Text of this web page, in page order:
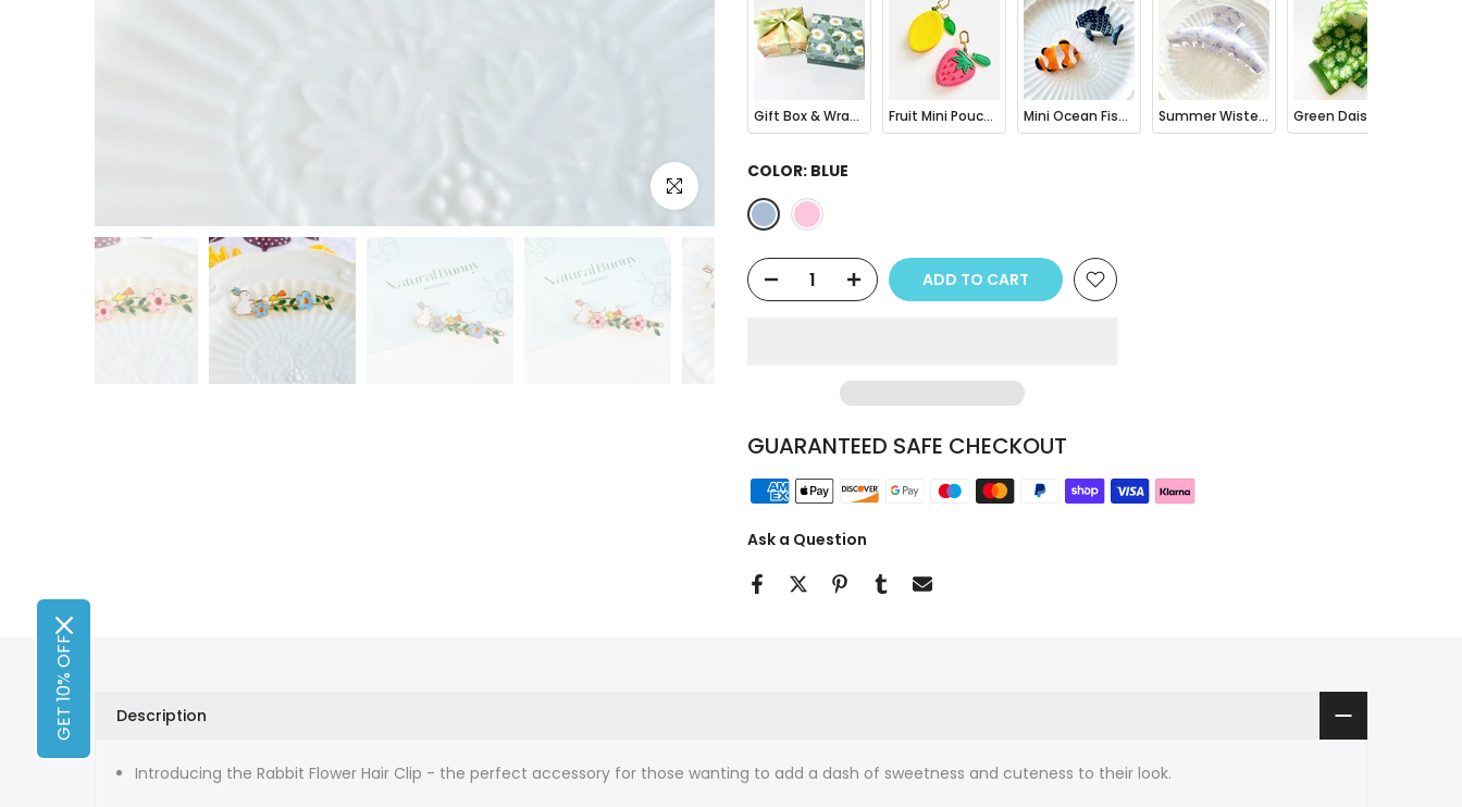
Click to enlarge
Gift Box & Wrapping Fruit Mini Pouch Bag Charm Mini Ocean Fish Clownfish / Orca Hair Claw Clip Summer Wisteria Floral Hair Claw Clip
COLOR: BLUE
ADD TO CART
GUARANTEED SAFE CHECKOUT
Ask a Question
Description
Introducing the Rabbit Flower Hair Clip - the perfect accessory for those wanting to add a dash of sweetness and cuteness to their look.
GET 10% OFF